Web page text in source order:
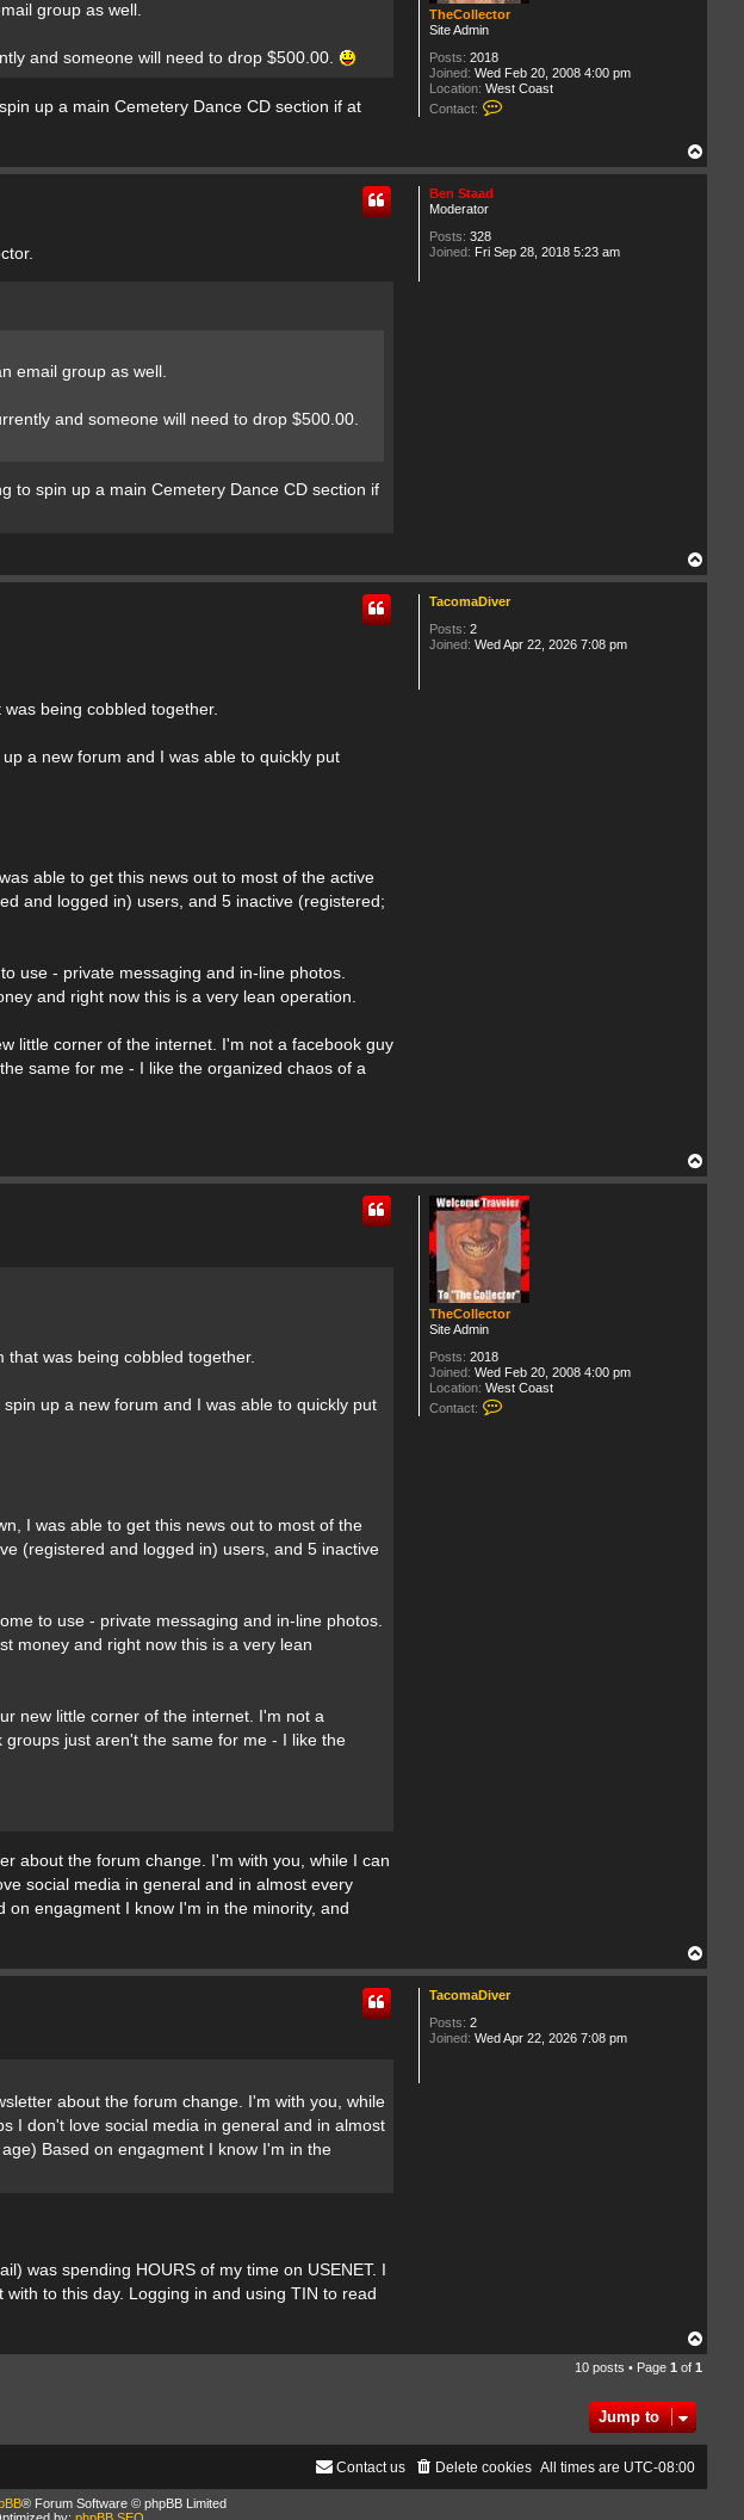
TheCollector
Site Admin
Posts: 2018
Joined: Wed Feb 20, 2008 4:00 pm
Location: West Coast
Contact:
a
C
group as well.
and someone will need to drop $500.00.
up a main Cemetery Dance CD section if at
o
Ben Staad
Moderator
Posts: 328
Joined: Fri Sep 28, 2018 5:23 am
email group as well.
and someone will need to drop $500.00.
to spin up a main Cemetery Dance CD section if
o
TacomaDiver
Posts: 2
Joined: Wed Apr 22, 2026 7:08 pm
being cobbled together.
a new forum and I was able to quickly put
able to get this news out to most of the active
and logged in) users, and 5 inactive (registered;
use - private messaging and in-line photos.
and right now this is a very lean operation.
little corner of the internet. I'm not a facebook guy
same for me - I like the organized chaos of a
o
TheCollector
Site Admin
Posts: 2018
Joined: Wed Feb 20, 2008 4:00 pm
Location: West Coast
Contact:
that was being cobbled together.
up a new forum and I was able to quickly put
I was able to get this news out to most of the
(registered and logged in) users, and 5 inactive
to use - private messaging and in-line photos.
money and right now this is a very lean
new little corner of the internet. I'm not a
just aren't the same for me - I like the
about the forum change. I'm with you, while I can
social media in general and in almost every
engagment I know I'm in the minority, and
o
TacomaDiver
Posts: 2
Joined: Wed Apr 22, 2026 7:08 pm
about the forum change. I'm with you, while
I don't love social media in general and in almost
Based on engagment I know I'm in the
was spending HOURS of my time on USENET. I
to this day. Logging in and using TIN to read
o
10 posts • Page 1 of 1
Jump to
All times are UTC-08:00
Delete cookies
Contact us
® Forum Software © phpBB Limited